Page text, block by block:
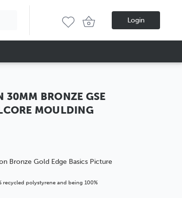
Login
30MM BRONZE GSE
MOULDING
Bronze Gold Edge Basics Picture
recycled polystyrene and being 100%